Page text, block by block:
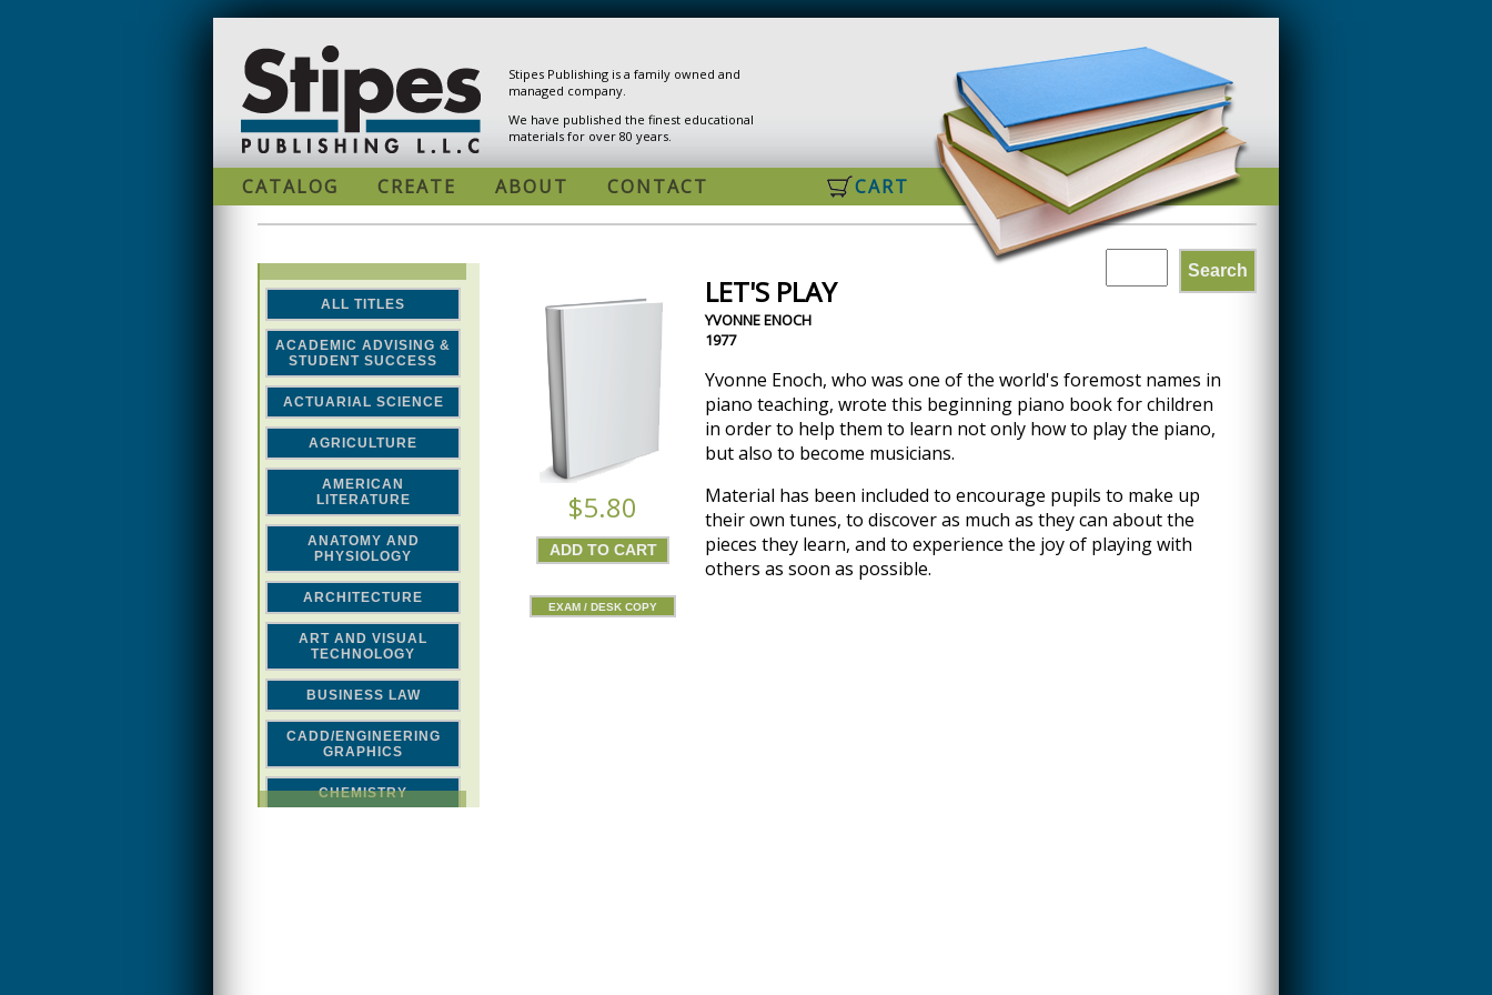
Stipes Publishing is a family owned and
managed company.
We have published the finest educational
materials for over 80 years.
CART
CATALOG CREATE ABOUT CONTACT
ALL TITLES
ACADEMIC ADVISING &
STUDENT SUCCESS
ACTUARIAL SCIENCE
AGRICULTURE
AMERICAN
LITERATURE
ANATOMY AND
PHYSIOLOGY
ARCHITECTURE
ART AND VISUAL
TECHNOLOGY
BUSINESS LAW
CADD/ENGINEERING
GRAPHICS
CHEMISTRY
SEARCH
Search
$5.80
EXAM / DESK COPY
LET'S PLAY
YVONNE ENOCH
1977
Yvonne Enoch, who was one of the world's foremost names in
piano teaching, wrote this beginning piano book for children
in order to help them to learn not only how to play the piano,
but also to become musicians.
Material has been included to encourage pupils to make up
their own tunes, to discover as much as they can about the
pieces they learn, and to experience the joy of playing with
others as soon as possible.